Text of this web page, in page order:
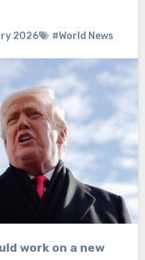
2026 #World News